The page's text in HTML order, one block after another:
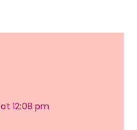
12:08 pm